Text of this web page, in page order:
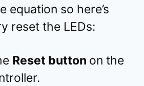
equation so here’s
reset the LEDs:
Reset button on the